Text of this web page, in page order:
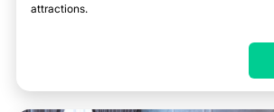
attractions.